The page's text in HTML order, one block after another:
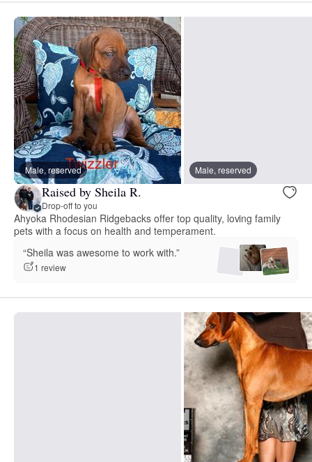
Male, reserved Male, reserved
Raised by Sheila R.
Drop-off to you
Ahyoka Rhodesian Ridgebacks offer top quality, loving family
pets with a focus on health and temperament.
“Sheila was awesome to work with.”
1 review